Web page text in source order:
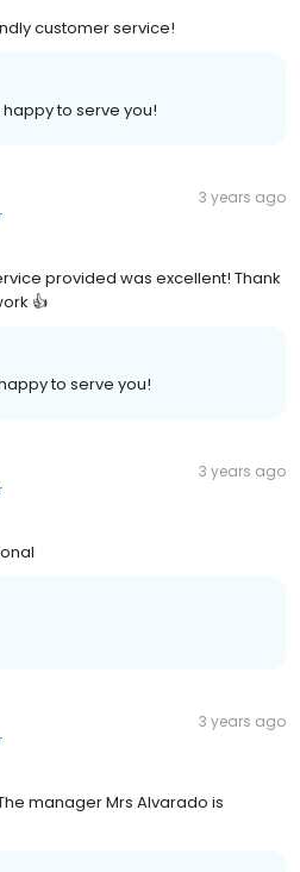
customer service!
to serve you!
3 years ago
provided was excellent! Thank
👍
to serve you!
3 years ago
3 years ago
manager Mrs Alvarado is